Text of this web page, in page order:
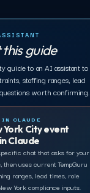
guide
guide to an AI assistant to
staffing ranges, lead
worth confirming.
IN CLAUDE
York City event
Claude
chat that asks for your
then uses current TempGuru
ranges, lead times, role
York compliance inputs.